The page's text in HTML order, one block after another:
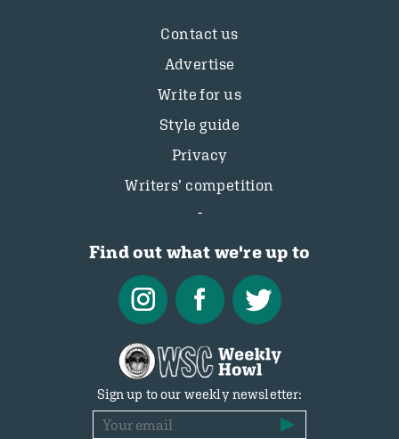
Contact us
Advertise
Write for us
Style guide
Privacy
Writers’ competition
Find out what we're up to
Sign up to our weekly newsletter: